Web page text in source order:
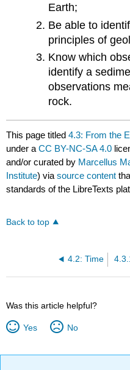
Earth;
Be able to
principles of
Know which
identify a
observations
rock.
This page titled4.3: From the
under aCC BY-NC-SA 4.0
and/or curated by Marcellus
Institute) viasource content
standards of the LibreTexts
Back to top
4.2: Time
Was this article helpful?
Yes No